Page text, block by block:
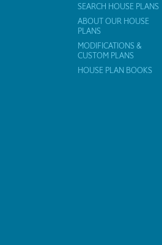
SEARCH HOUSE PLANS
ABOUT OUR HOUSE
PLANS
MODIFICATIONS &
CUSTOM PLANS
HOUSE PLAN BOOKS